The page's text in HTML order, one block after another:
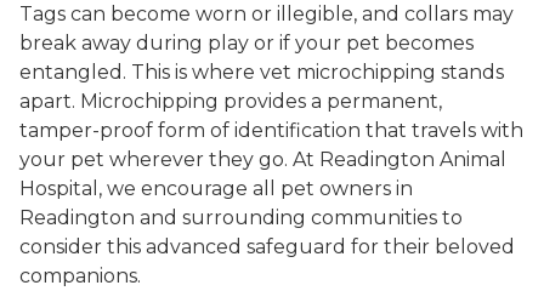
Tags can become worn or illegible, and collars may
break away during play or if your pet becomes
entangled. This is where vet microchipping stands
apart. Microchipping provides a permanent,
tamper-proof form of identification that travels with
your pet wherever they go. At Readington Animal
Hospital, we encourage all pet owners in
Readington and surrounding communities to
consider this advanced safeguard for their beloved
companions.